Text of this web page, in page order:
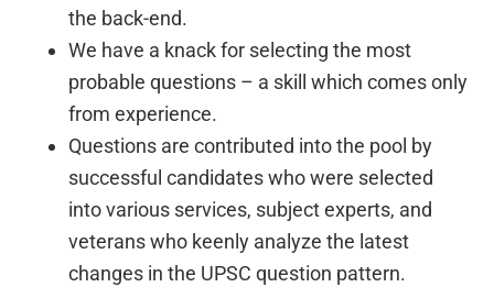
the back-end.
We have a knack for selecting the most
probable questions – a skill which comes only
from experience.
Questions are contributed into the pool by
successful candidates who were selected
into various services, subject experts, and
veterans who keenly analyze the latest
changes in the UPSC question pattern.